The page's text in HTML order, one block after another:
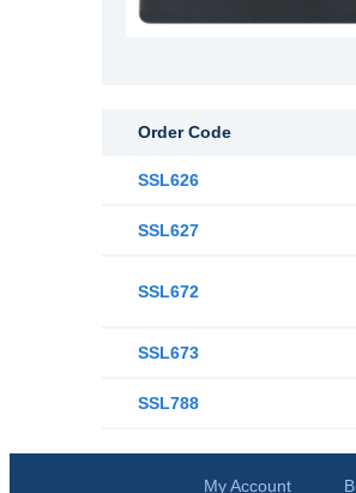
Order Code
SSL626
SSL627
SSL672
SSL673
SSL788
My Account